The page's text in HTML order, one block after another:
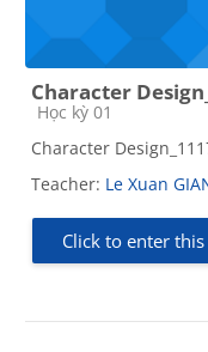
Character
Course category
Học kỳ 01
Character
Teacher: Le Xuan
Click to enter